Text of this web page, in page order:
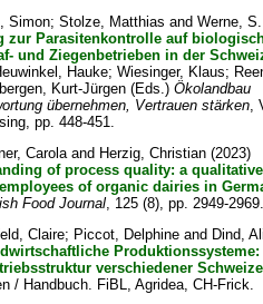
Simon;Stolze, Matthias andWerne, S.
zur Parasitenkontrolle auf
und Ziegenbetrieben in der
Hauke;Wiesinger, Klaus;
Kurt-Jürgen (Eds.)Ökolandbau
übernehmen, Vertrauen stärken,
pp. 448-451.
Carolaand Herzig, Christian (2023)
of process quality: a qualitative
of organic dairies in
Food Journal, 125 (8), pp. 2949-
Claire; Piccot, Delphine and Dind,
Produktionssysteme:
verschiedener
/ Handbuch. FiBL, Agridea, CH-Frick.